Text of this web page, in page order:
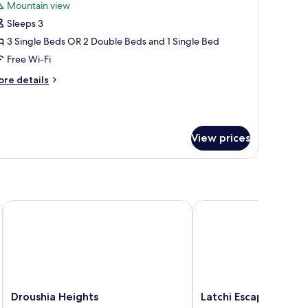
Mountain view
Sleeps 3
3 Single Beds OR 2 Double Beds and 1 Single Bed
Free Wi-Fi
details
View prices
Droushia
Droushia Heights
Droushia Heights
Latchi
Latchi Escape Hotel
Latchi Escape Hotel